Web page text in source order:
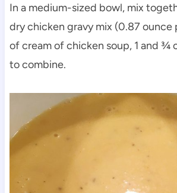
In a medium-sized bowl, mix
dry chicken gravy mix (0.87 ounce
of cream of chicken soup, 1 and ¾
to combine.